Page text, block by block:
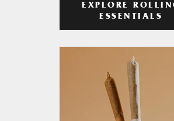
EXPLORE
ESSENTIALS